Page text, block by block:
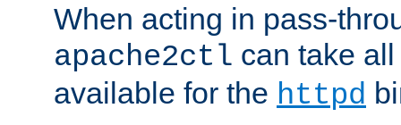
When acting in pass-
apache2ctl can take
available for the httpd